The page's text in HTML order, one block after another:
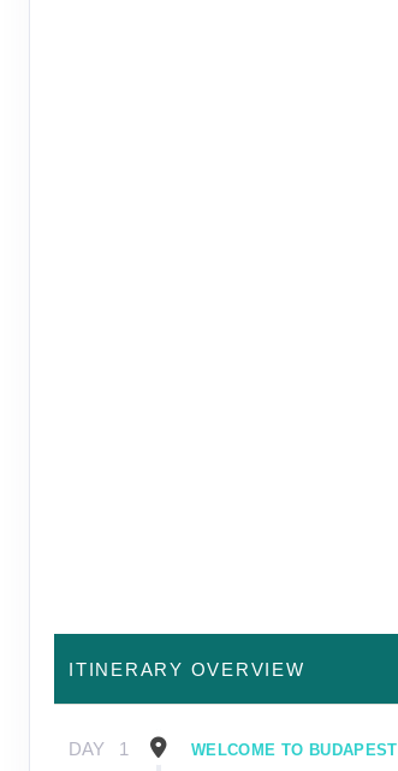
ITINERARY OVERVIEW
DAY 1 WELCOME TO BUDAPEST